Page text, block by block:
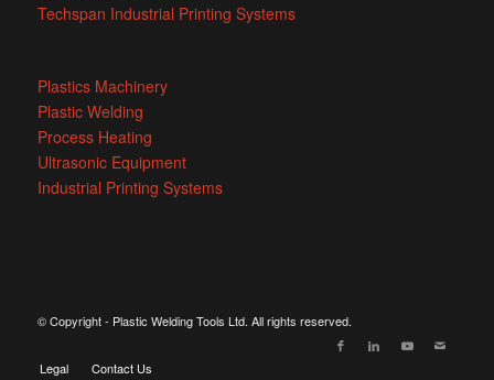
Techspan Industrial Printing Systems
Plastics Machinery
Plastic Welding
Process Heating
Ultrasonic Equipment
Industrial Printing Systems
© Copyright - Plastic Welding Tools Ltd. All rights reserved.
Legal Contact Us